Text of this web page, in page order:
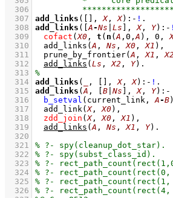
  306
  307
add_links ( , X, X) :- !
  308
add_links ( [A-Ns Ls , X, Y) :- !
  309
cofact (X0 , t ( n (A , 0 ,A ), 0 ,
  310
add_links (A , Ns , X0 , X1 ) ,
  311
prune_by_frontier(A , X1 , X2
  312
add_links ( Ls , X2 , Y)
  313
  314
add_links ( , , X, X) :- !
  315
add_links (A , B Ns , X, Y) :-
  316
b_setval (current_link, A-B)
  317
add_link(X, X0) ,
  318
zdd_join (X, X0 , X1 ) ,
  319
add_links (A , Ns , X1 , Y)
  320
  321
  322
  323
  324
  325
  326